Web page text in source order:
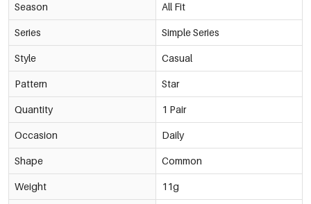
Season All Fit
Series Simple Series
Style Casual
Pattern Star
Quantity 1 Pair
Occasion Daily
Shape Common
Weight 11g